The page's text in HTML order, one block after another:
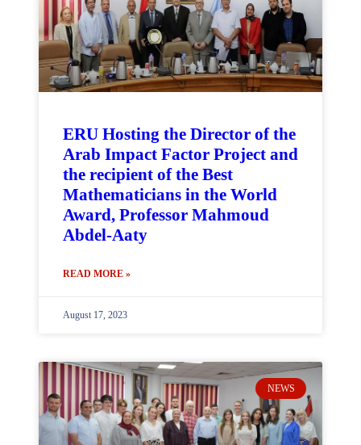
ERU Hosting the Director of the
Arab Impact Factor Project and
the recipient of the Best
Mathematicians in the World
Award, Professor Mahmoud
Abdel-Aaty
READ MORE »
August 17, 2023
NEWS